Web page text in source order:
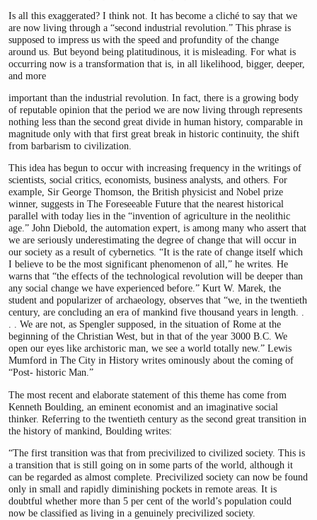
Is all this exaggerated? I think not. It has become a cliché to say that we
are now living through a “second industrial revolution.” This phrase is
supposed to impress us with the speed and profundity of the change
around us. But beyond being platitudinous, it is misleading. For what is
occurring now is a transformation that is, in all likelihood, bigger, deeper,
and more
important than the industrial revolution. In fact, there is a growing body
of reputable opinion that the period we are now living through represents
nothing less than the second great divide in human history, comparable in
magnitude only with that first great break in historic continuity, the shift
from barbarism to civilization.
This idea has begun to occur with increasing frequency in the writings of
scientists, social critics, economists, business analysts, and others. For
example, Sir George Thomson, the British physicist and Nobel prize
winner, suggests in The Foreseeable Future that the nearest historical
parallel with today lies in the “invention of agriculture in the neolithic
age.” John Diebold, the automation expert, is among many who assert that
we are seriously underestimating the degree of change that will occur in
our society as a result of cybernetics. “It is the rate of change itself which
I believe to be the most significant phenomenon of all,” he writes. He
warns that “the effects of the technological revolution will be deeper than
any social change we have experienced before.” Kurt W. Marek, the
student and popularizer of archaeology, observes that “we, in the twentieth
century, are concluding an era of mankind five thousand years in length. .
. . We are not, as Spengler supposed, in the situation of Rome at the
beginning of the Christian West, but in that of the year 3000 B.C. We
open our eyes like archistoric man, we see a world totally new.” Lewis
Mumford in The City in History writes ominously about the coming of
“Post- historic Man.”
The most recent and elaborate statement of this theme has come from
Kenneth Boulding, an eminent economist and an imaginative social
thinker. Referring to the twentieth century as the second great transition in
the history of mankind, Boulding writes:
“The first transition was that from precivilized to civilized society. This is
a transition that is still going on in some parts of the world, although it
can be regarded as almost complete. Precivilized society can now be found
only in small and rapidly diminishing pockets in remote areas. It is
doubtful whether more than 5 per cent of the world’s population could
now be classified as living in a genuinely precivilized society.